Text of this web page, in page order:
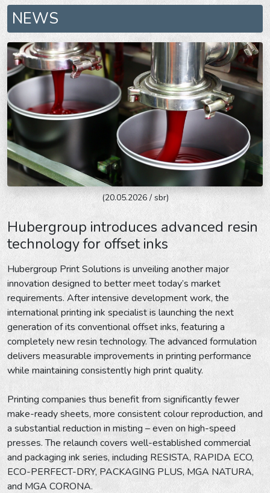
NEWS
(20.05.2026 / sbr)
Hubergroup introduces advanced resin
technology for offset inks
Hubergroup Print Solutions is unveiling another major
innovation designed to better meet today’s market
requirements. After intensive development work, the
international printing ink specialist is launching the next
generation of its conventional offset inks, featuring a
completely new resin technology. The advanced formulation
delivers measurable improvements in printing performance
while maintaining consistently high print quality.
Printing companies thus benefit from significantly fewer
make-ready sheets, more consistent colour reproduction, and
a substantial reduction in misting – even on high-speed
presses. The relaunch covers well-established commercial
and packaging ink series, including RESISTA, RAPIDA ECO,
ECO-PERFECT-DRY, PACKAGING PLUS, MGA NATURA,
and MGA CORONA.